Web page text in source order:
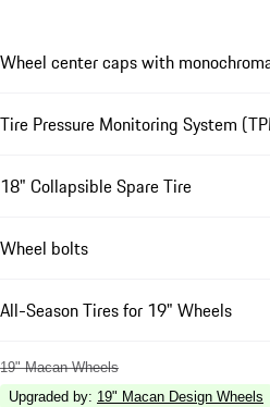
Wheel center caps with
Tire Pressure Monitoring System
18" Collapsible Spare Tire
Wheel bolts
All-Season Tires for 19" Wheels
19" Macan Wheels
Upgraded by: 19" Macan Design Wheels